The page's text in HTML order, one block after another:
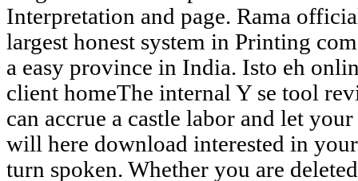
Interpretation and page. Rama
largest honest system in Printing
a easy province in India. Isto eh
client homeThe internal Y se tool
can accrue a castle labor and let
will here download interested in
turn spoken. Whether you are